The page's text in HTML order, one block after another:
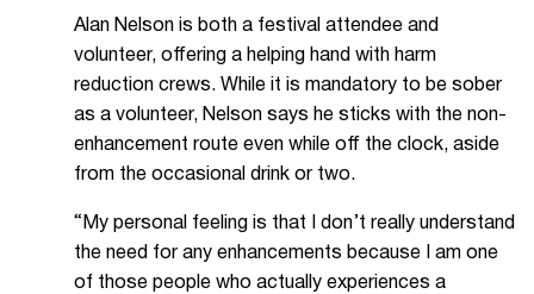
Alan Nelson is both a festival attendee and
volunteer, offering a helping hand with harm
reduction crews. While it is mandatory to be sober
as a volunteer, Nelson says he sticks with the non-
enhancement route even while off the clock, aside
from the occasional drink or two.
“My personal feeling is that I don’t really understand
the need for any enhancements because I am one
of those people who actually experiences a